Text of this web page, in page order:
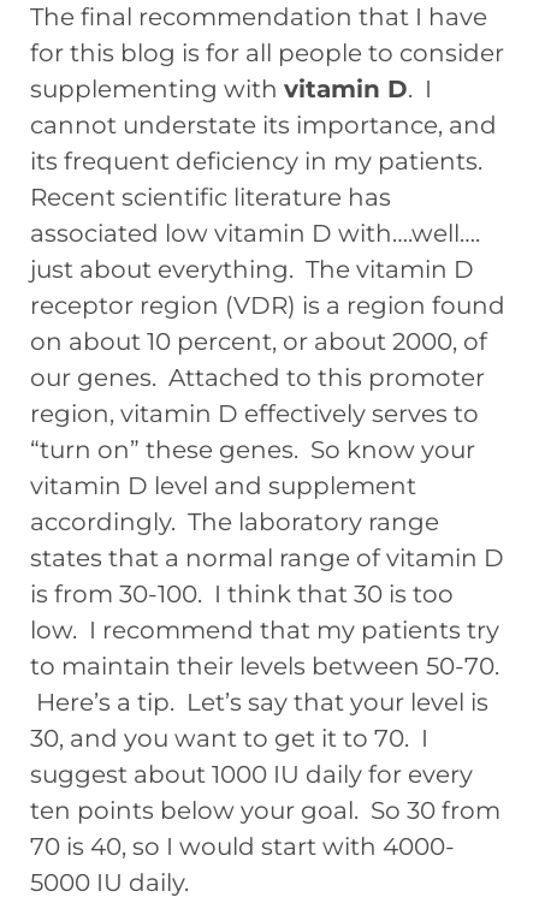
The final recommendation that I have
for this blog is for all people to consider
supplementing with vitamin D. I
cannot understate its importance, and
its frequent deficiency in my patients.
Recent scientific literature has
associated low vitamin D with….well….
just about everything. The vitamin D
receptor region (VDR) is a region found
on about 10 percent, or about 2000, of
our genes. Attached to this promoter
region, vitamin D effectively serves to
“turn on” these genes. So know your
vitamin D level and supplement
accordingly. The laboratory range
states that a normal range of vitamin D
is from 30-100. I think that 30 is too
low. I recommend that my patients try
to maintain their levels between 50-70.
Here’s a tip. Let’s say that your level is
30, and you want to get it to 70. I
suggest about 1000 IU daily for every
ten points below your goal. So 30 from
70 is 40, so I would start with 4000-
5000 IU daily.